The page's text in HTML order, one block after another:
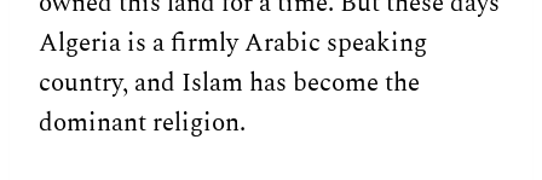
Algeria is a firmly Arabic speaking
country, and Islam has become the
dominant religion.